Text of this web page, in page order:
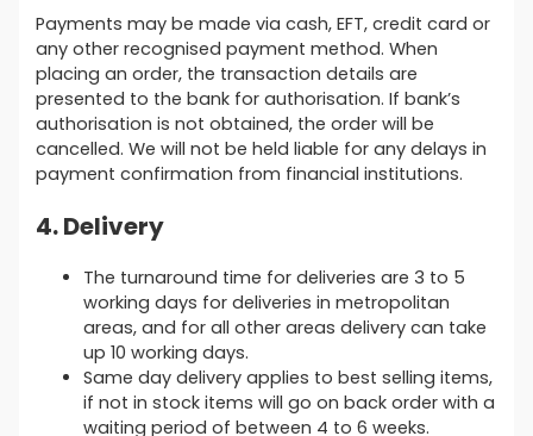
Payments may be made via cash, EFT, credit card or
any other recognised payment method. When
placing an order, the transaction details are
presented to the bank for authorisation. If bank’s
authorisation is not obtained, the order will be
cancelled. We will not be held liable for any delays in
payment confirmation from financial institutions.
4. Delivery
The turnaround time for deliveries are 3 to 5
working days for deliveries in metropolitan
areas, and for all other areas delivery can take
up 10 working days.
Same day delivery applies to best selling items,
if not in stock items will go on back order with a
waiting period of between 4 to 6 weeks.